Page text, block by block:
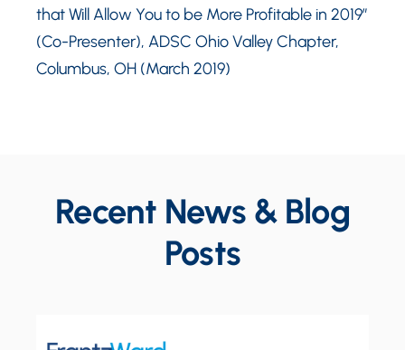
that Will Allow You to be More Profitable in 2019”
(Co-Presenter), ADSC Ohio Valley Chapter,
Columbus, OH (March 2019)
Recent News & Blog
Posts